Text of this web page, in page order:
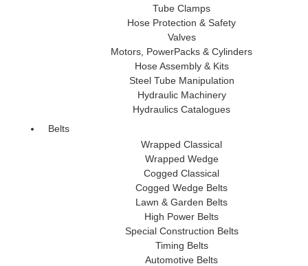
Tube Clamps
Hose Protection & Safety
Valves
Motors, PowerPacks & Cylinders
Hose Assembly & Kits
Steel Tube Manipulation
Hydraulic Machinery
Hydraulics Catalogues
Belts
Wrapped Classical
Wrapped Wedge
Cogged Classical
Cogged Wedge Belts
Lawn & Garden Belts
High Power Belts
Special Construction Belts
Timing Belts
Automotive Belts